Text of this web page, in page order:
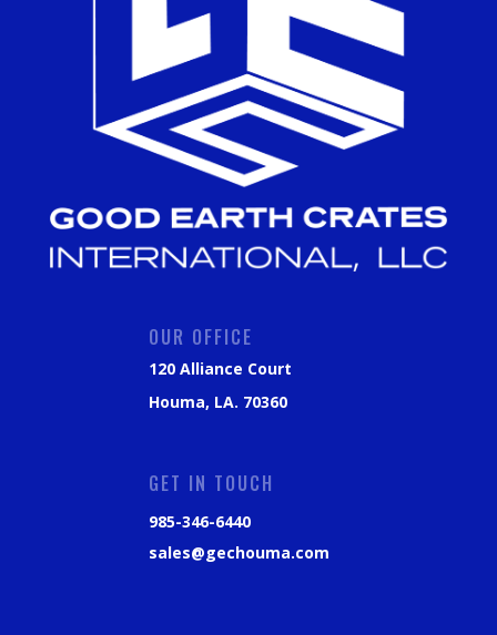
OUR OFFICE
120 Alliance Court
Houma, LA. 70360
GET IN TOUCH
985-346-6440
sales@gechouma.com